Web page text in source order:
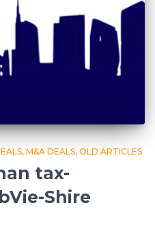
M&A DEALS OLD ARTICLES
tax-
Shire